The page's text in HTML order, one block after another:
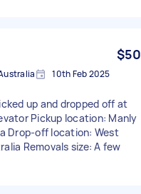
$50
10th Feb 2025
up and dropped off at
Pickup location: Manly
Drop-off location: West
Removals size: A few